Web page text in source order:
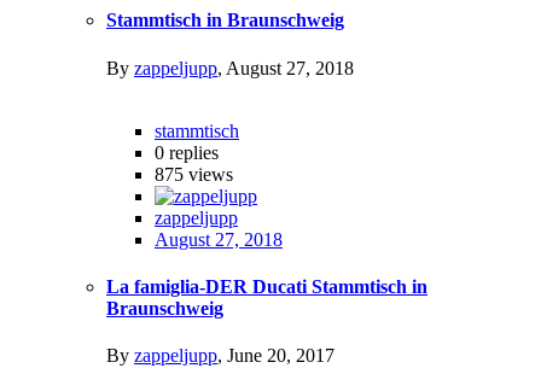
Stammtisch in Braunschweig
By zappeljupp, August 27, 2018
stammtisch
0 replies
875 views
zappeljupp
August 27, 2018
La famiglia-DER Ducati Stammtisch in
Braunschweig
By zappeljupp, June 20, 2017